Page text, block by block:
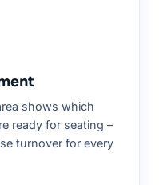
shows which
ready for seating –
turnover for every